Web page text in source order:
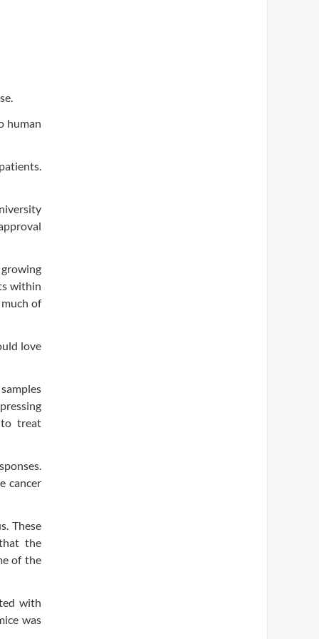
human
within
of
love
to treat
cancer
These
the
of the
with
was